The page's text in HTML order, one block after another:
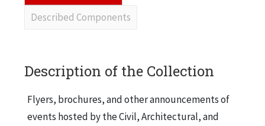
Described Components
Description of the Collection
Flyers, brochures, and other announcements of
events hosted by the Civil, Architectural, and